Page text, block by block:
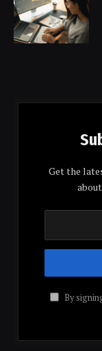
Get the
By